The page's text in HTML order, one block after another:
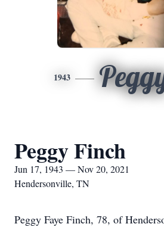
1943
Peggy Finch
Jun 17, 1943 — Nov 20, 2021
Hendersonville, TN
Peggy Faye Finch, 78, of